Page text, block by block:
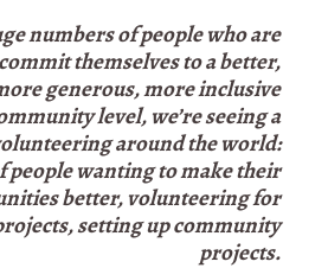
numbers of people who are
themselves to a better,
generous, more inclusive
level, we’re seeing a
around the world:
people wanting to make their
better, volunteering for
setting up community
projects.